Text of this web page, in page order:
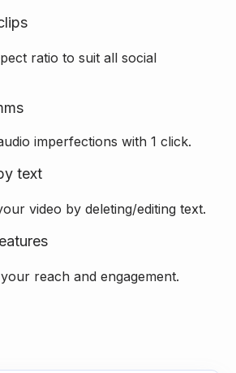
ratio to suit all social
imperfections with 1 click.
text
video by deleting/editing text.
reach and engagement.